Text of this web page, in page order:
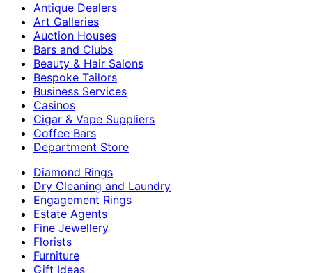
Antique Dealers
Art Galleries
Auction Houses
Bars and Clubs
Beauty & Hair Salons
Bespoke Tailors
Business Services
Casinos
Cigar & Vape Suppliers
Coffee Bars
Department Store
Diamond Rings
Dry Cleaning and Laundry
Engagement Rings
Estate Agents
Fine Jewellery
Florists
Furniture
Gift Ideas